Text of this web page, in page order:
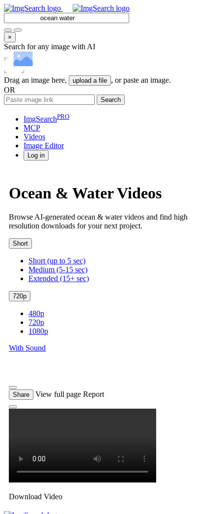
×
Search for any image with AI
Drag an image here, upload a file , or paste an image.
OR
Search
ImgSearchPRO
MCP
Videos
Image Editor
Log in
Ocean & Water Videos
Browse AI-generated ocean & water videos and find high
resolution downloads for your next project.
Short
Short (up to 5 sec)
Medium (5-15 sec)
Extended (15+ sec)
720p
480p
720p
1080p
With Sound
Share View full page Report
Download Video